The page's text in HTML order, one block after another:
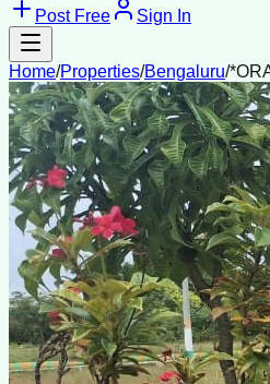
Post Free Sign In
Home/Properties/Bengaluru/